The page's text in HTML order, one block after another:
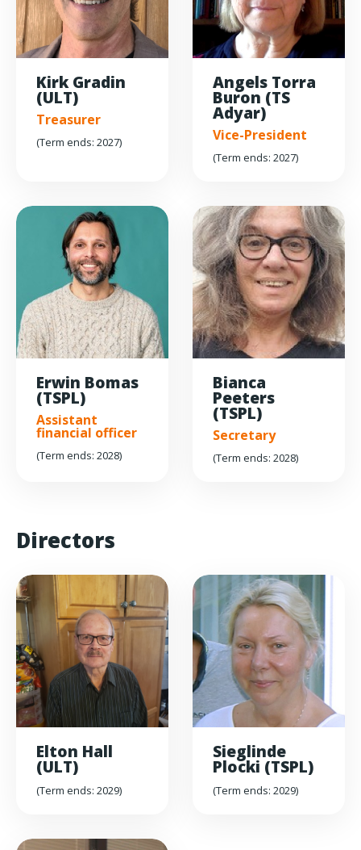
Kirk Gradin
(ULT)
Treasurer
(Term ends: 2027)
Angels Torra
Buron (TS
Adyar)
Vice-President
(Term ends: 2027)
Erwin Bomas
(TSPL)
Assistant
financial officer
(Term ends: 2028)
Bianca
Peeters
(TSPL)
Secretary
(Term ends: 2028)
Directors
Elton Hall
(ULT)
(Term ends: 2029)
Sieglinde
Plocki (TSPL)
(Term ends: 2029)